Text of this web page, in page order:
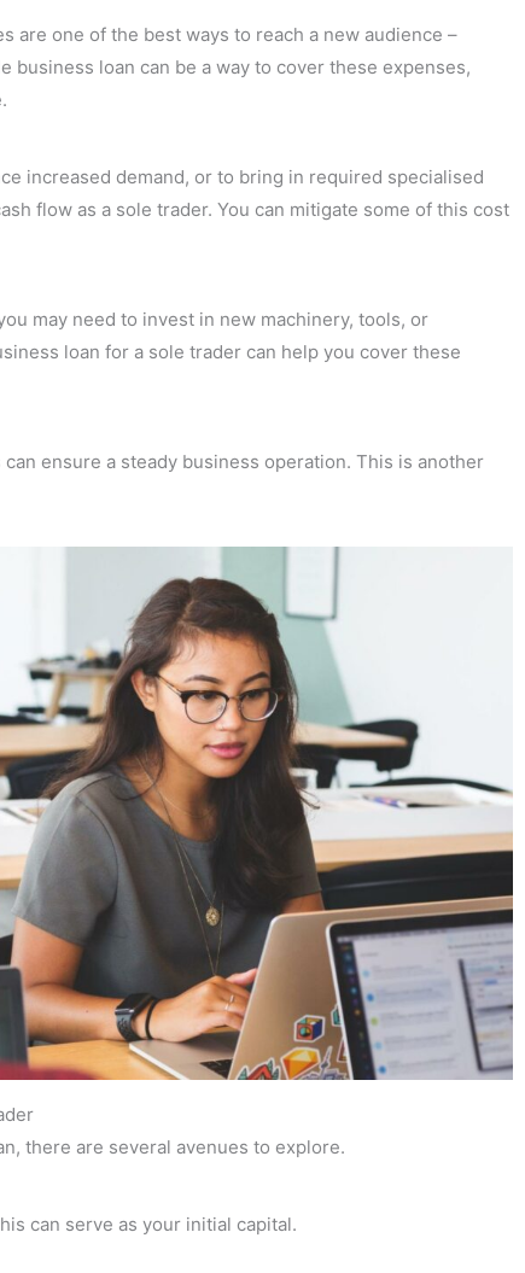
are one of the best ways to reach a new audience –
business loan can be a way to cover these expenses,
increased demand, or to bring in required specialised
flow as a sole trader. You can mitigate some of this cost
may need to invest in new machinery, tools, or
loan for a sole trader can help you cover these
ensure a steady business operation. This is another
there are several avenues to explore.
can serve as your initial capital.